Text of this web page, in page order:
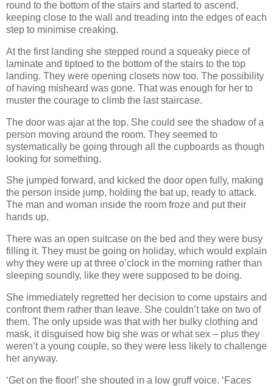
round to the bottom of the stairs and started to ascend,
keeping close to the wall and treading into the edges of each
step to minimise creaking.
At the first landing she stepped round a squeaky piece of
laminate and tiptoed to the bottom of the stairs to the top
landing. They were opening closets now too. The possibility
of having misheard was gone. That was enough for her to
muster the courage to climb the last staircase.
The door was ajar at the top. She could see the shadow of a
person moving around the room. They seemed to
systematically be going through all the cupboards as though
looking for something.
She jumped forward, and kicked the door open fully, making
the person inside jump, holding the bat up, ready to attack.
The man and woman inside the room froze and put their
hands up.
There was an open suitcase on the bed and they were busy
filling it. They must be going on holiday, which would explain
why they were up at three o’clock in the morning rather than
sleeping soundly, like they were supposed to be doing.
She immediately regretted her decision to come upstairs and
confront them rather than leave. She couldn’t take on two of
them. The only upside was that with her bulky clothing and
mask, it disguised how big she was or what sex – plus they
weren’t a young couple, so they were less likely to challenge
her anyway.
‘Get on the floor!’ she shouted in a low gruff voice. ‘Faces